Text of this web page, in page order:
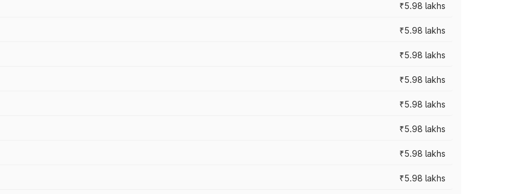
₹5.98 lakhs
₹5.98 lakhs
₹5.98 lakhs
₹5.98 lakhs
₹5.98 lakhs
₹5.98 lakhs
₹5.98 lakhs
₹5.98 lakhs